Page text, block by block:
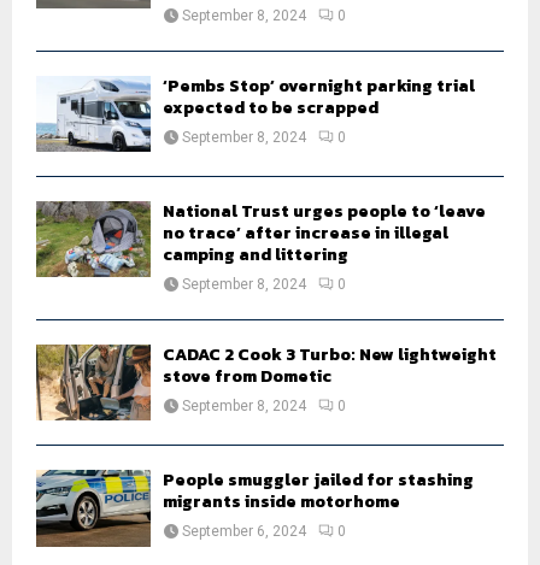
September 8, 2024 0
‘Pembs Stop’ overnight parking trial
expected to be scrapped
September 8, 2024 0
National Trust urges people to ‘leave
no trace’ after increase in illegal
camping and littering
September 8, 2024 0
CADAC 2 Cook 3 Turbo: New lightweight
stove from Dometic
September 8, 2024 0
People smuggler jailed for stashing
migrants inside motorhome
September 6, 2024 0